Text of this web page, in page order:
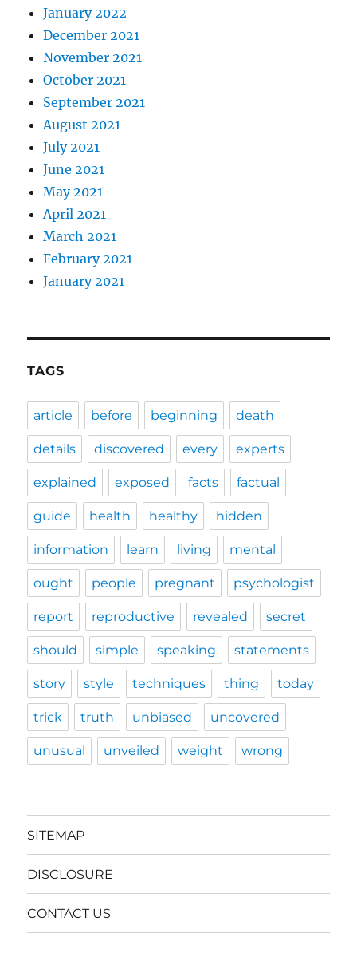
January 2022
December 2021
November 2021
October 2021
September 2021
August 2021
July 2021
June 2021
May 2021
April 2021
March 2021
February 2021
January 2021
TAGS
article before beginning death
details discovered every experts
explained exposed facts factual
guide health healthy hidden
information learn living mental
ought people pregnant psychologist
report reproductive revealed secret
should simple speaking statements
story style techniques thing today
trick truth unbiased uncovered
unusual unveiled weight wrong
SITEMAP
DISCLOSURE
CONTACT US